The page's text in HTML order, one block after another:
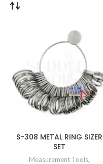
S-308 METAL RING SIZER
SET
Measurement Tools,